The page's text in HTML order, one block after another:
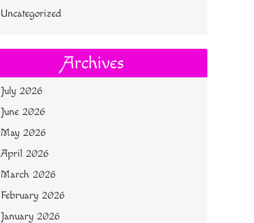
Uncategorized
Archives
July 2026
June 2026
May 2026
April 2026
March 2026
February 2026
January 2026